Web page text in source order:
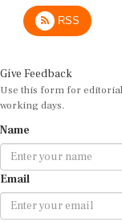
RSS
Use this form for editorial
working days.
Email
Message